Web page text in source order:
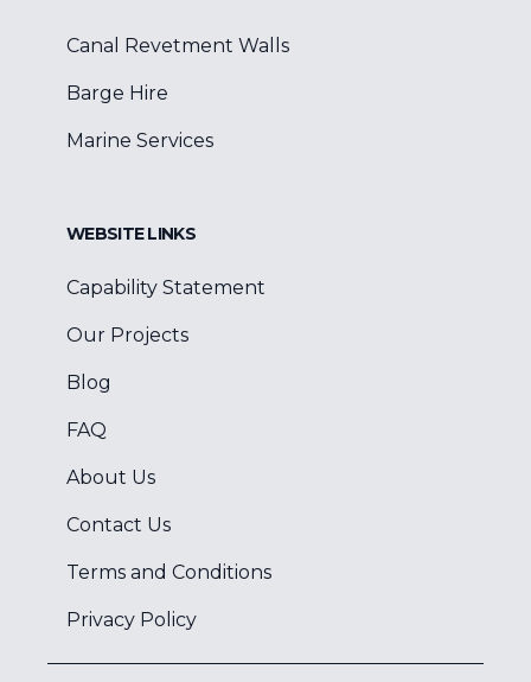
Canal Revetment Walls
Barge Hire
Marine Services
WEBSITE LINKS
Capability Statement
Our Projects
Blog
FAQ
About Us
Contact Us
Terms and Conditions
Privacy Policy